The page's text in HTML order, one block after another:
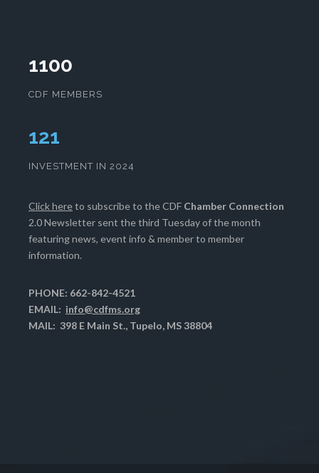
1100
CDF MEMBERS
124
INVESTMENT IN 2024
Click hereto subscribe to the CDF Chamber Connection
2.0 Newsletter sent the third Tuesday of the month
featuring news, event info & member to member
information.
PHONE: 662-842-4521
EMAIL: info@cdfms.org
MAIL: 398 E Main St., Tupelo, MS 38804